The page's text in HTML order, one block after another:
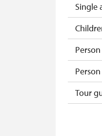
Single
Tour